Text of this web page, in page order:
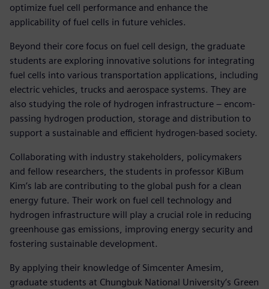
optimize fuel cell performance and enhance the
applicability of fuel cells in future vehicles.
Beyond their core focus on fuel cell design, the graduate
students are exploring innovative solutions for integrating
fuel cells into various transportation applications, including
electric vehicles, trucks and aerospace systems. They are
also studying the role of hydrogen infrastructure – encom-
passing hydrogen production, storage and distribution to
support a sustainable and efficient hydrogen-based society.
Collaborating with industry stakeholders, policymakers
and fellow researchers, the students in professor KiBum
Kim’s lab are contributing to the global push for a clean
energy future. Their work on fuel cell technology and
hydrogen infrastructure will play a crucial role in reducing
greenhouse gas emissions, improving energy security and
fostering sustainable development.
By applying their knowledge of Simcenter Amesim,
graduate students at Chungbuk National University’s Green